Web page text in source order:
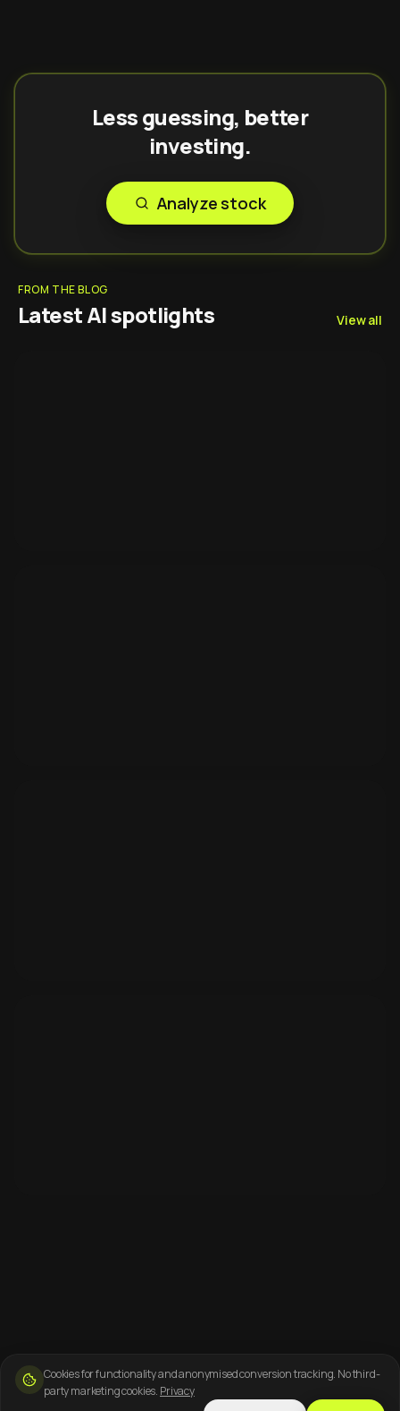
Less guessing, better
investing.
Analyze stock
FROM THE BLOG
Latest AI spotlights View all
Cookies for functionality and anonymised conversion tracking. No third-
party marketing cookies. Privacy